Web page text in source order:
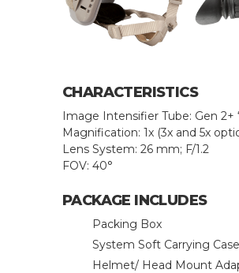
CHARACTERISTICS
Image Intensifier Tube: Gen 2+
Magnification: 1x (3x and 5x
Lens System: 26 mm; F/1.2
FOV: 40°
PACKAGE INCLUDES
Packing Box
System Soft Carrying Case
Helmet/ Head Mount